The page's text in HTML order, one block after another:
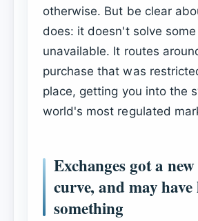
otherwise. But be clear
does: it doesn't solve
unavailable. It routes
purchase that was
place, getting you into the
world's most regulated
Exchanges got a
curve, and may have
something